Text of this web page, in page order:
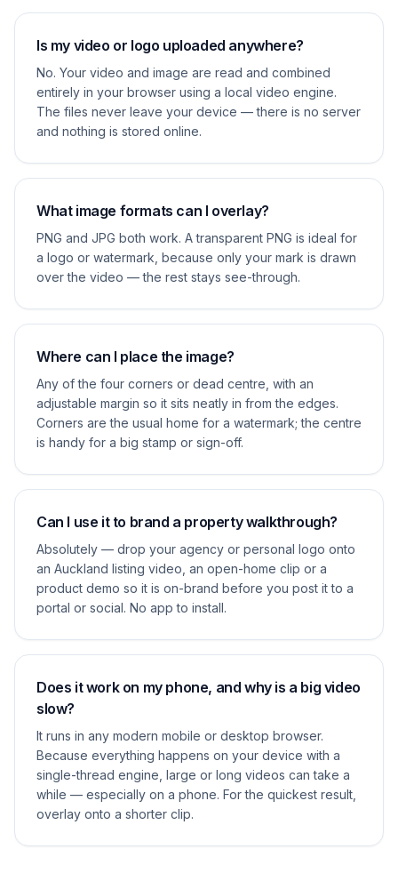
Is my video or logo uploaded anywhere?
No. Your video and image are read and combined
entirely in your browser using a local video engine.
The files never leave your device — there is no server
and nothing is stored online.
What image formats can I overlay?
PNG and JPG both work. A transparent PNG is ideal for
a logo or watermark, because only your mark is drawn
over the video — the rest stays see-through.
Where can I place the image?
Any of the four corners or dead centre, with an
adjustable margin so it sits neatly in from the edges.
Corners are the usual home for a watermark; the centre
is handy for a big stamp or sign-off.
Can I use it to brand a property walkthrough?
Absolutely — drop your agency or personal logo onto
an Auckland listing video, an open-home clip or a
product demo so it is on-brand before you post it to a
portal or social. No app to install.
Does it work on my phone, and why is a big video
slow?
It runs in any modern mobile or desktop browser.
Because everything happens on your device with a
single-thread engine, large or long videos can take a
while — especially on a phone. For the quickest result,
overlay onto a shorter clip.